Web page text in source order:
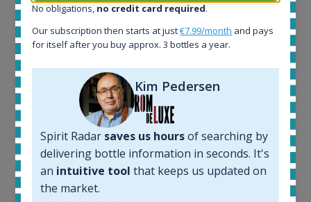
Completed auctions:
Average price today:
Average price 6 months ago:
6 month price increase:
No obligations, no credit card required.
Our subscription then starts at just€7.99/month and pays
for itself after you buy approx. 3 bottles a year.
Kim Pedersen
Spirit Radar saves us hoursof searching by
delivering bottle information in seconds. It's
an intuitive tool that keeps us updated on
the market.